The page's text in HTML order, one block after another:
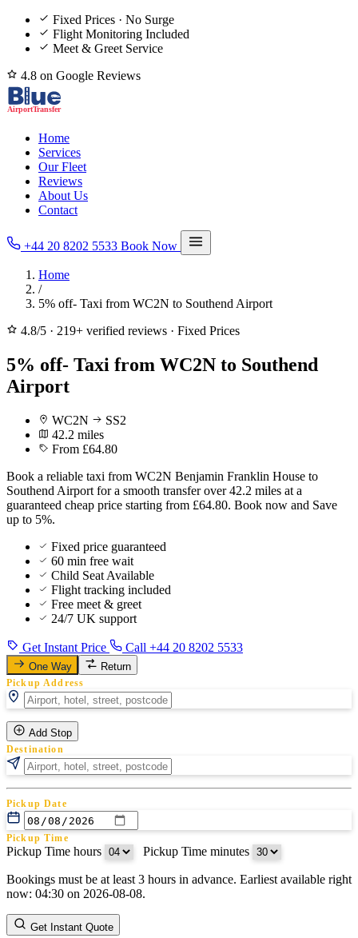
Fixed Prices · No Surge
Flight Monitoring Included
Meet & Greet Service
4.8 on Google Reviews
Home
Services
Our Fleet
Reviews
About Us
Contact
+44 20 8202 5533 Book Now
Home
/
5% off- Taxi from WC2N to Southend Airport
4.8/5 · 219+ verified reviews · Fixed Prices
5% off- Taxi from WC2N to Southend
Airport
WC2N
SS2
42.2 miles
From £64.80
Book a reliable taxi from WC2N Benjamin Franklin House to
Southend Airport for a smooth transfer over 42.2 miles at a
guaranteed cheap price starting from £64.80. Book now and Save
up to 5%.
Fixed price guaranteed
60 min free wait
Child Seat Available
Flight tracking included
Free meet & greet
24/7 UK support
Get Instant Price Call +44 20 8202 5533
One Way Return
Pickup Address
Add Stop
Destination
Pickup Date
Pickup Time
Pickup Time hours Pickup Time minutes
Return Date
Return Time
Return Time hours
Bookings must be at least 3 hours in advance. Earliest available right
now: 04:30 on 2026-08-08.
Get Instant Quote